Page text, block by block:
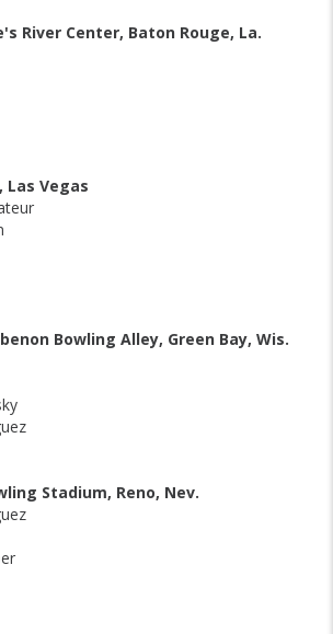
River Center, Baton Rouge, La.
Las Vegas
Bowling Alley, Green Bay, Wis.
Stadium, Reno, Nev.